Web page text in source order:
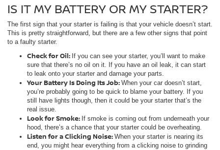
IS IT MY BATTERY OR MY STARTER?
The first sign that your starter is failing is that your vehicle doesn’t start.
This is pretty straightforward, but there are a few other signs that point
to a faulty starter.
Check for Oil: If you can see your starter, you’ll want to make
sure that there’s no oil on it. If you have an oil leak, it can start
to leak onto your starter and damage your parts.
Your Battery Is Doing Its Job: When your car doesn’t start,
you’re probably going to be quick to blame your battery. If you
still have lights though, then it could be your starter that’s the
real issue.
Look for Smoke: If smoke is coming out from underneath your
hood, there’s a chance that your starter could be overheating.
Listen for a Clicking Noise: When your starter is nearing its
end, you might hear everything from a clicking noise to grinding